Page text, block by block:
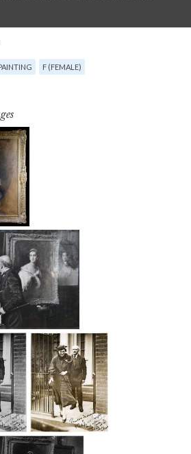
F (FEMALE)